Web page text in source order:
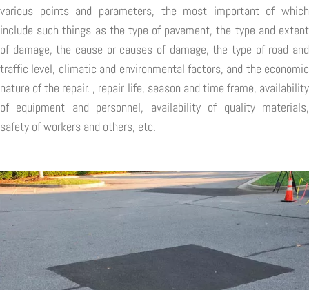
various points and parameters, the most important of which
include such things as the type of pavement, the type and extent
of damage, the cause or causes of damage, the type of road and
traffic level, climatic and environmental factors, and the economic
nature of the repair. , repair life, season and time frame, availability
of equipment and personnel, availability of quality materials,
safety of workers and others, etc.